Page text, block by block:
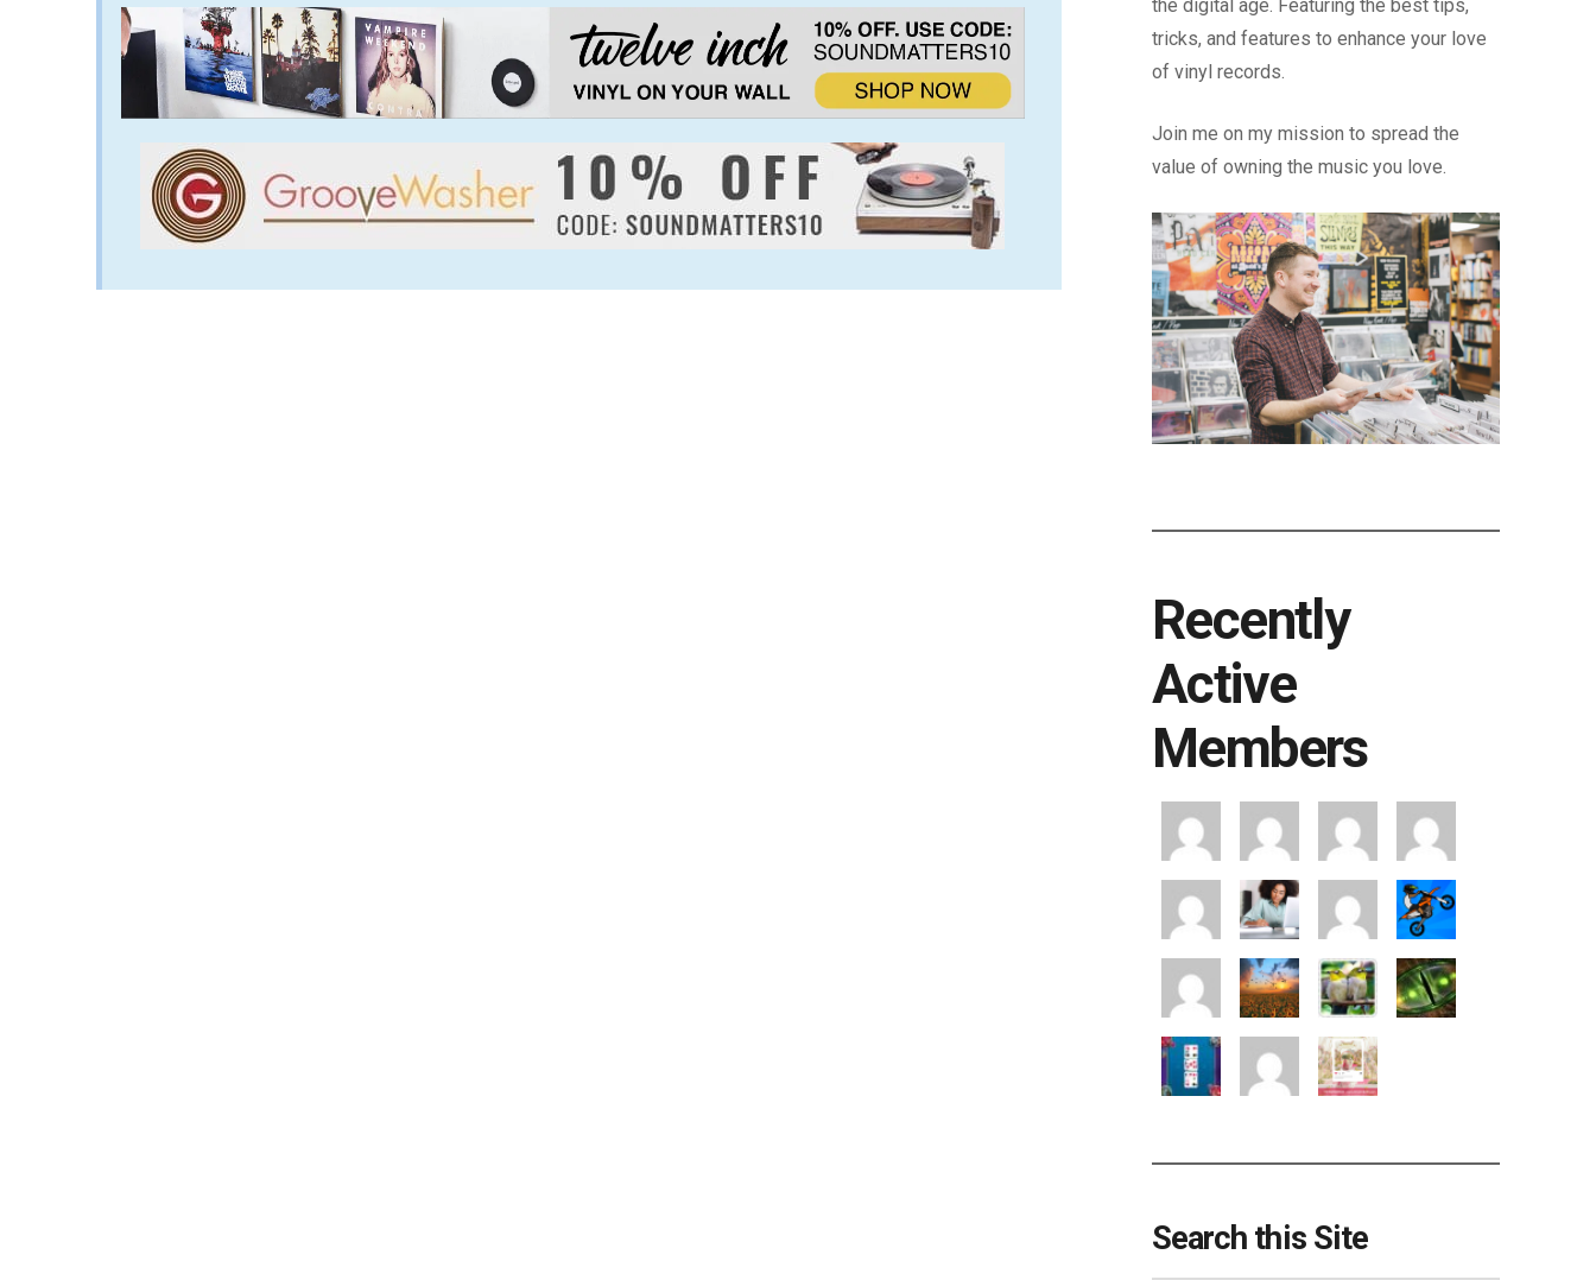
the digital age. Featuring the best tips,
tricks, and features to enhance your love
of vinyl records.
Join me on my mission to spread the
value of owning the music you love.
Recently
Active
Members
Search this Site